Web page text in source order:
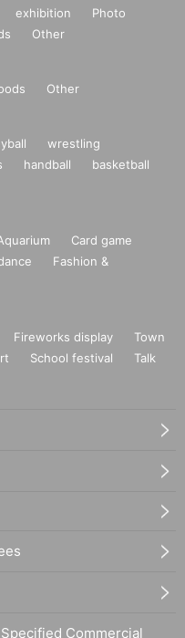
exhibition
Photo
Other
Other
wrestling
handball
basketball
Card game
Fashion &
Fireworks display
Town
School festival
Talk
Commercial